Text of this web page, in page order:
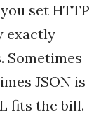
set HTTP
exactly
Sometimes
JSON is
fits the bill.